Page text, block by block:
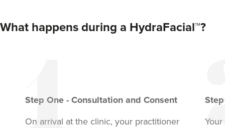
What happens during a HydraFacial™?
Step One - Consultation and Consent
On arrival at the clinic, your practitioner